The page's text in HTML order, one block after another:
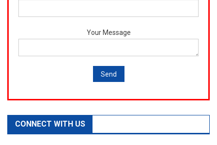
Your Message
CONNECT WITH US